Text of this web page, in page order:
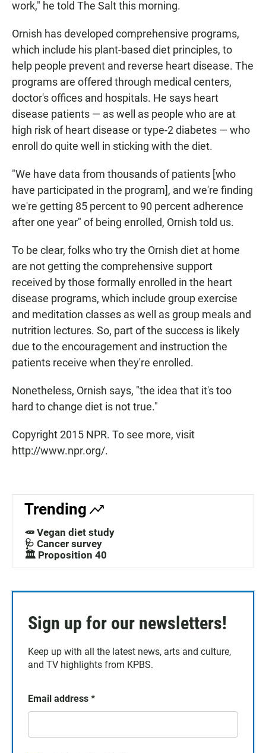
work," he told The Salt this morning.
Ornish has developed comprehensive programs,
which include his plant-based diet principles, to
help people prevent and reverse heart disease. The
programs are offered through medical centers,
doctor's offices and hospitals. He says heart
disease patients — as well as people who are at
high risk of heart disease or type-2 diabetes — who
enroll do quite well in sticking with the diet.
"We have data from thousands of patients [who
have participated in the program], and we're finding
we're getting 85 percent to 90 percent adherence
after one year" of being enrolled, Ornish told us.
To be clear, folks who try the Ornish diet at home
are not getting the comprehensive support
received by those formally enrolled in the heart
disease programs, which include group exercise
and meditation classes as well as group meals and
nutrition lectures. So, part of the success is likely
due to the encouragement and instruction the
patients receive when they're enrolled.
Nonetheless, Ornish says, "the idea that it's too
hard to change diet is not true."
Copyright 2015 NPR. To see more, visit
http://www.npr.org/.
Trending
🥕 Vegan diet study
🩺 Cancer survey
🏛️ Proposition 40
Sign up for our newsletters!
Keep up with all the latest news, arts and culture,
and TV highlights from KPBS.
Email address *